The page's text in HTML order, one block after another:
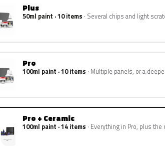
Plus
50ml paint · 10 items Several chips and light
Pro
100ml paint · 10 items Multiple panels, or a
Pro + Ceramic
100ml paint · 14 items Everything in Pro, plus the